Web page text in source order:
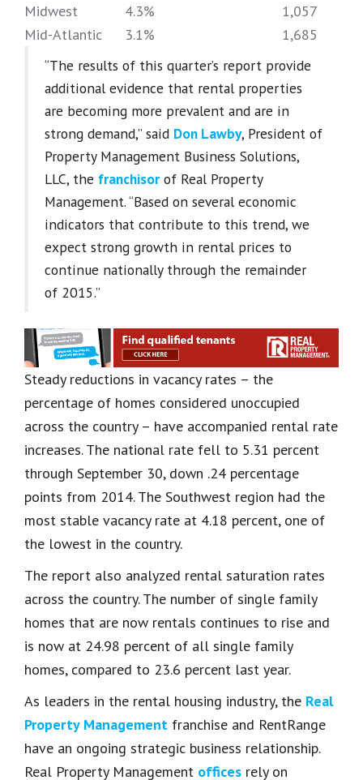
Midwest
4.3%
1,057
Mid-Atlantic
3.1%
1,685
“The results of this quarter’s report provide
additional evidence that rental properties
are becoming more prevalent and are in
strong demand,” said Don Lawby, President of
Property Management Business Solutions,
LLC, the franchisorof Real Property
Management. “Based on several economic
indicators that contribute to this trend, we
expect strong growth in rental prices to
continue nationally through the remainder
of 2015.”
Steady reductions in vacancy rates – the
percentage of homes considered unoccupied
across the country – have accompanied rental rate
increases. The national rate fell to 5.31 percent
through September 30, down .24 percentage
points from 2014. The Southwest region had the
most stable vacancy rate at 4.18 percent, one of
the lowest in the country.
The report also analyzed rental saturation rates
across the country. The number of single family
homes that are now rentals continues to rise and
is now at 24.98 percent of all single family
homes, compared to 23.6 percent last year.
As leaders in the rental housing industry, the Real
Property Management franchise and RentRange
have an ongoing strategic business relationship.
Real Property Management offices rely on